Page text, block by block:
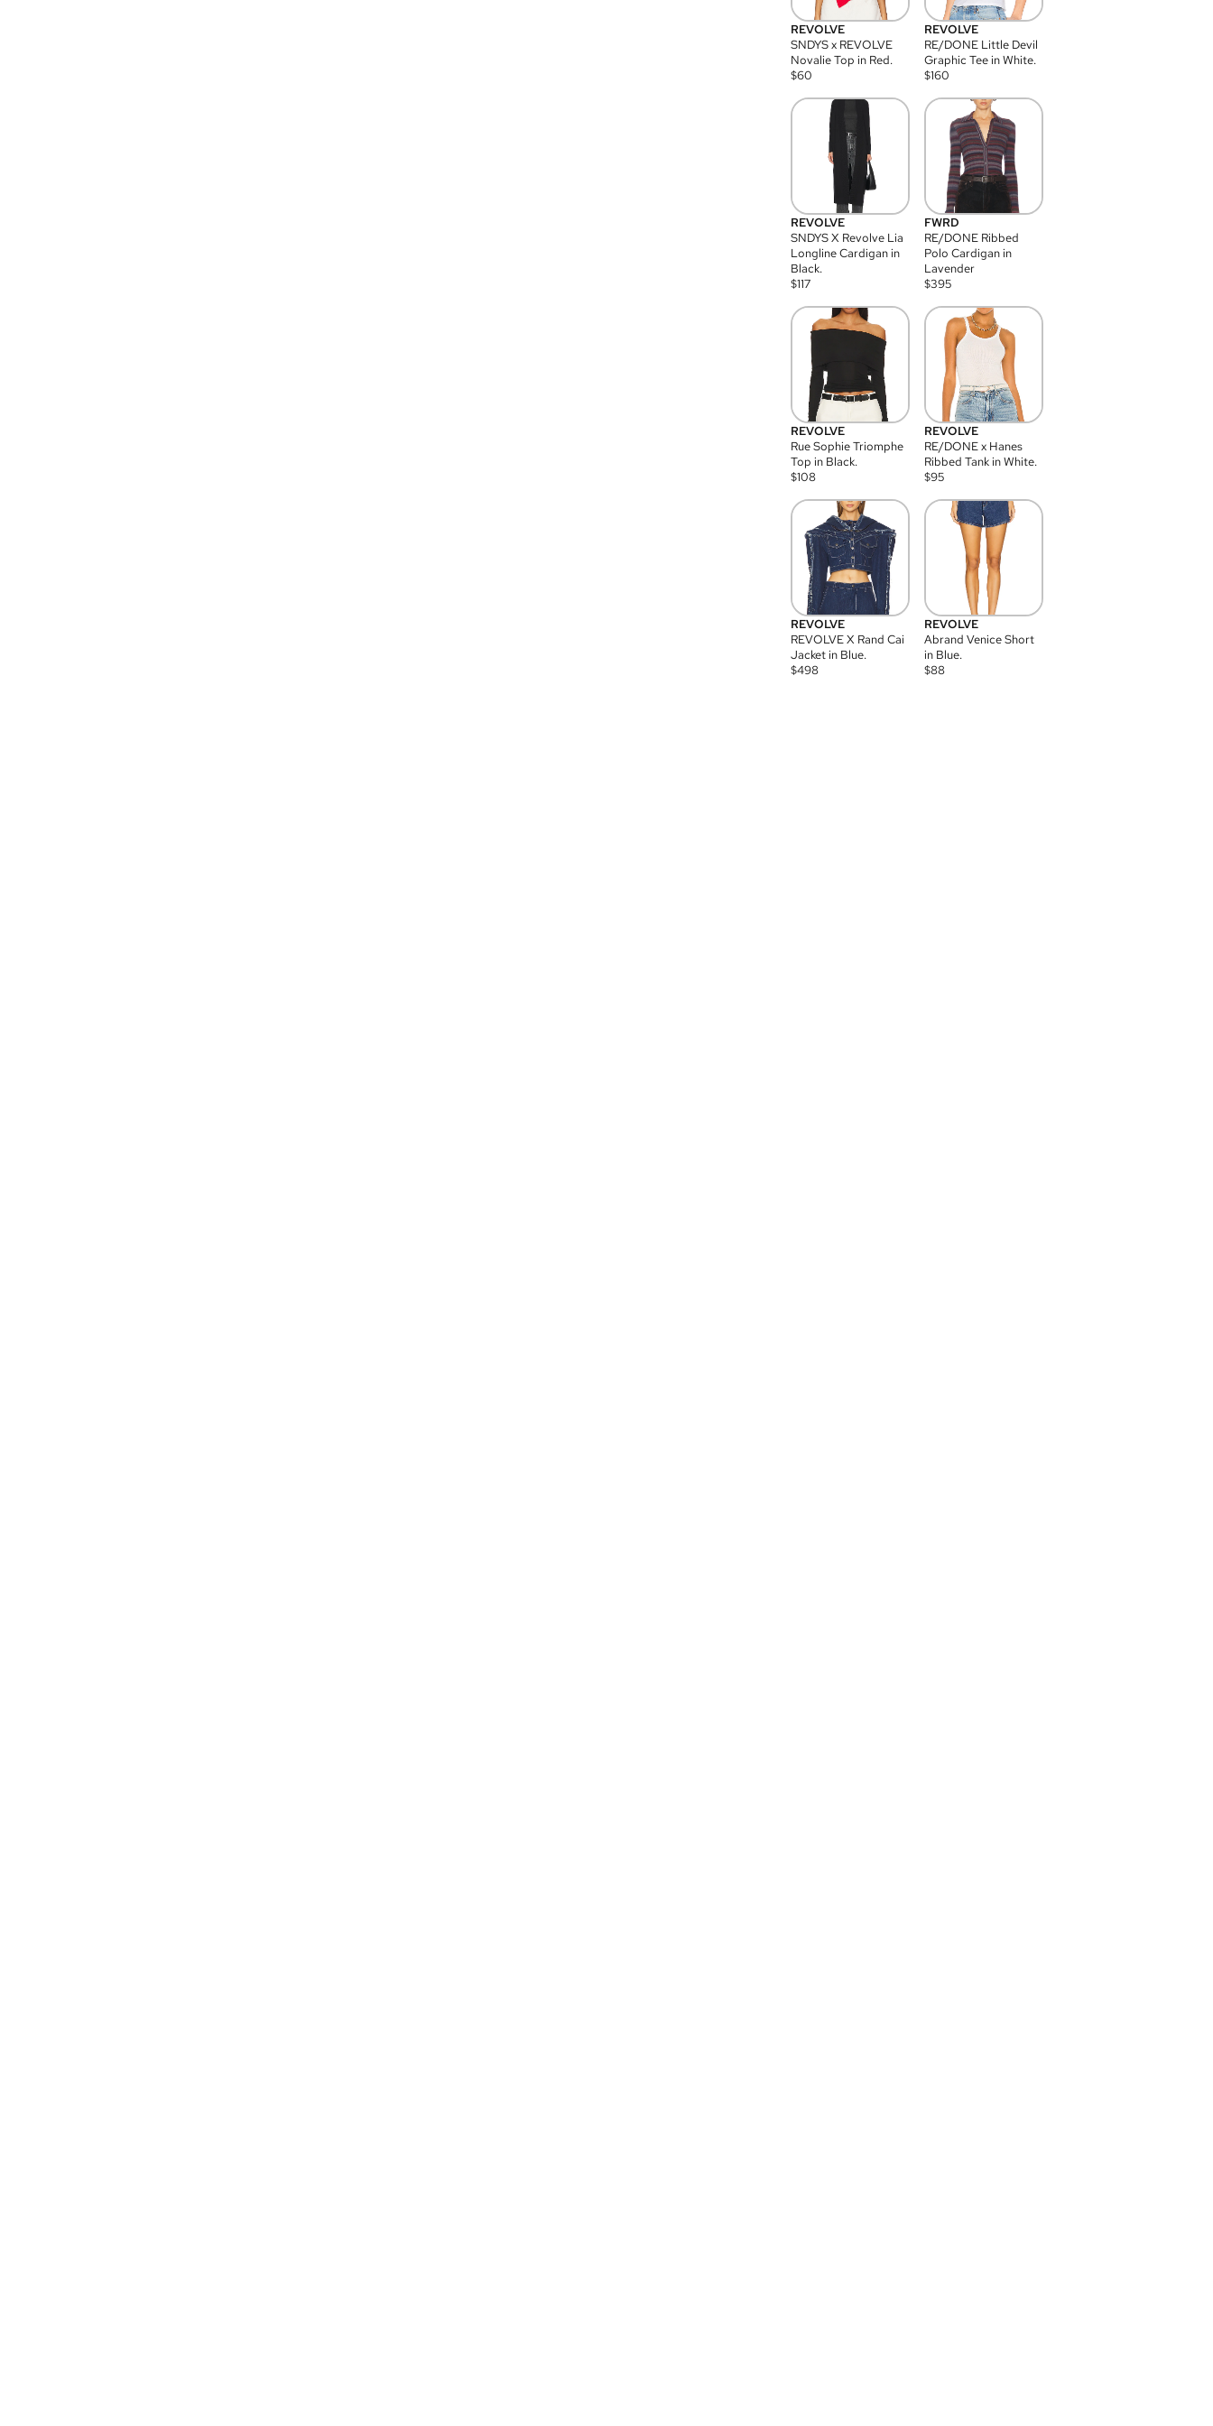
REVOLVE
SNDYS x REVOLVE
Novalie Top in Red.
$60
REVOLVE
RE/DONE Little Devil
Graphic Tee in White.
$160
REVOLVE
SNDYS X Revolve Lia
Longline Cardigan in
Black.
$117
FWRD
RE/DONE Ribbed
Polo Cardigan in
Lavender
$395
REVOLVE
Rue Sophie Triomphe
Top in Black.
$108
REVOLVE
RE/DONE x Hanes
Ribbed Tank in White.
$95
REVOLVE
REVOLVE X Rand Cai
Jacket in Blue.
$498
REVOLVE
Abrand Venice Short
in Blue.
$88